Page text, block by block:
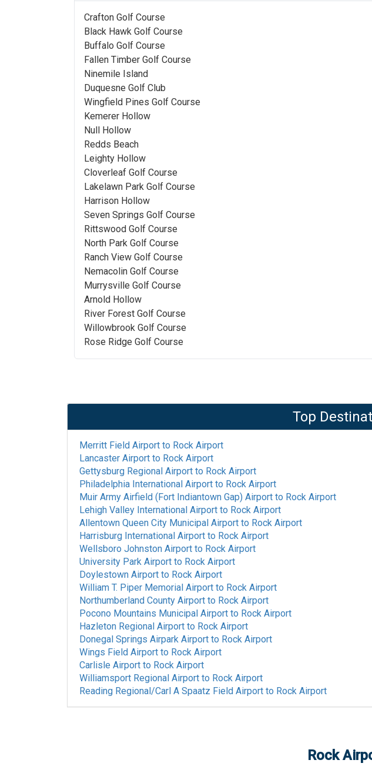
Crafton Golf Course
Black Hawk Golf Course
Buffalo Golf Course
Fallen Timber Golf Course
Ninemile Island
Duquesne Golf Club
Wingfield Pines Golf Course
Kemerer Hollow
Null Hollow
Redds Beach
Leighty Hollow
Cloverleaf Golf Course
Lakelawn Park Golf Course
Harrison Hollow
Seven Springs Golf Course
Rittswood Golf Course
North Park Golf Course
Ranch View Golf Course
Nemacolin Golf Course
Murrysville Golf Course
Arnold Hollow
River Forest Golf Course
Willowbrook Golf Course
Rose Ridge Golf Course
Top
Merritt Field Airport to Rock Airport
Lancaster Airport to Rock Airport
Gettysburg Regional Airport to Rock Airport
Philadelphia International Airport to Rock Airport
Muir Army Airfield (Fort Indiantown Gap) Airport to Rock Airport
Lehigh Valley International Airport to Rock Airport
Allentown Queen City Municipal Airport to Rock Airport
Harrisburg International Airport to Rock Airport
Wellsboro Johnston Airport to Rock Airport
University Park Airport to Rock Airport
Doylestown Airport to Rock Airport
William T. Piper Memorial Airport to Rock Airport
Northumberland County Airport to Rock Airport
Pocono Mountains Municipal Airport to Rock Airport
Hazleton Regional Airport to Rock Airport
Donegal Springs Airpark Airport to Rock Airport
Wings Field Airport to Rock Airport
Carlisle Airport to Rock Airport
Williamsport Regional Airport to Rock Airport
Reading Regional/Carl A Spaatz Field Airport to Rock Airport
Rock